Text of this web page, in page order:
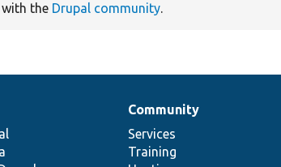
with the Drupal community.
Community
Services
Training